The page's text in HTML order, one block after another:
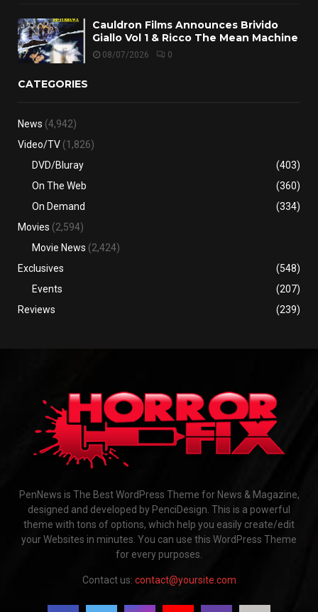
Cauldron Films Announces Brivido
Giallo Vol 1 & Ricco The Mean Machine
08/07/2026 0
CATEGORIES
News (4,942)
Video/TV (1,826)
DVD/Bluray
(403)
On The Web
(360)
On Demand
(334)
Movies (2,594)
Movie News (2,424)
Exclusives
(548)
Events
(207)
Reviews
(239)
PenNews is The Best WordPress Theme for News & Magazine,
designed and developed by PenciDesign. This is a powerful
theme with tons of options, which help you easily create/edit
your Websites in minutes. You can use this WordPress Theme
for every purposes.
Contact us: contact@yoursite.com